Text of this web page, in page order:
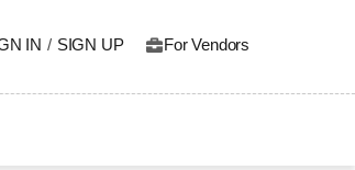
IN / SIGN UP For Vendors